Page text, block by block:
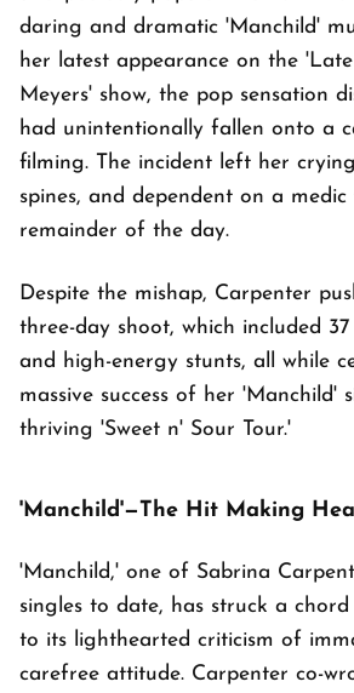
daring and dramatic 'Manchild'
her latest appearance on the
Meyers' show, the pop sensation
had unintentionally fallen onto a
filming. The incident left her
spines, and dependent on a
remainder of the day.
Despite the mishap, Carpenter
three-day shoot, which included
and high-energy stunts, all while
massive success of her 'Manchild'
thriving 'Sweet n' Sour Tour.'
'Manchild'—The Hit Making
'Manchild,' one of Sabrina
singles to date, has struck a
to its lighthearted criticism of
carefree attitude. Carpenter co-